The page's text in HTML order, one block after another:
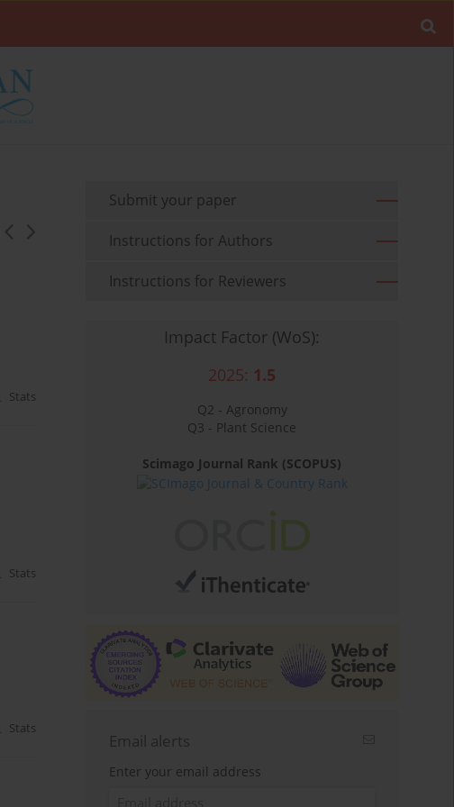
Stats
Stats
Stats
Submit your paper
Instructions for Authors
Instructions for Reviewers
Impact Factor (WoS):
2025: 1.5
Q2 - Agronomy
Q3 - Plant Science
Scimago Journal Rank (SCOPUS)
Email alerts
Enter your email address